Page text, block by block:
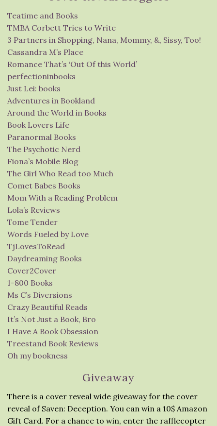
Teatime and Books
TMBA Corbett Tries to Write
3 Partners in Shopping, Nana, Mommy, &, Sissy, Too!
Cassandra M’s Place
Romance That’s ‘Out Of this World’
perfectioninbooks
Just Lei: books
Adventures in Bookland
Around the World in Books
Book Lovers Life
Paranormal Books
The Psychotic Nerd
Fiona’s Mobile Blog
The Girl Who Read too Much
Comet Babes Books
Mom With a Reading Problem
Lola’s Reviews
Tome Tender
Words Fueled by Love
TjLovesToRead
Daydreaming Books
Cover2Cover
1-800 Books
Ms C’s Diversions
Crazy Beautiful Reads
It’s Not Just a Book, Bro
I Have A Book Obsession
Treestand Book Reviews
Oh my bookness
Giveaway
There is a cover reveal wide giveaway for the cover
reveal of Saven: Deception. You can win a 10$ Amazon
Gift Card. For a chance to win, enter the rafflecopter